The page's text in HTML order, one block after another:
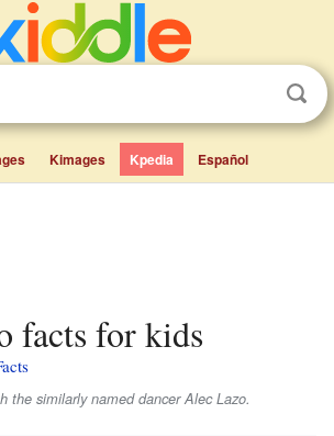
Kimages Kpedia Español
facts for kids
the similarly named dancer Alec Lazo.